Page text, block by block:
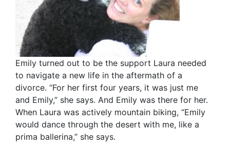
Emily turned out to be the support Laura needed
to navigate a new life in the aftermath of a
divorce. “For her first four years, it was just me
and Emily,” she says. And Emily was there for her.
When Laura was actively mountain biking, “Emily
would dance through the desert with me, like a
prima ballerina,” she says.